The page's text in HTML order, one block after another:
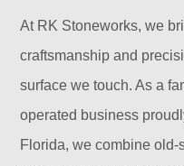
At RK Stoneworks, we
craftsmanship and
surface we touch. As a
operated business
Florida, we combine old-